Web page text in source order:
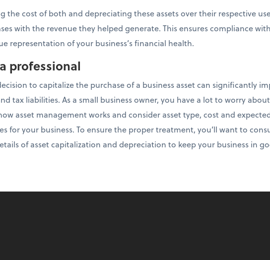
the cost of both and depreciating these assets over their respective
with the revenue they helped generate. This ensures compliance
representation of your business’s financial health.
professional
to capitalize the purchase of a business asset can significantly
tax liabilities. As a small business owner, you have a lot to worry
asset management works and consider asset type, cost and
for your business. To ensure the proper treatment, you’ll want to
of asset capitalization and depreciation to keep your business in